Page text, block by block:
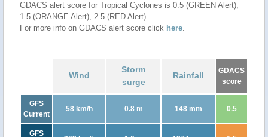
GDACS alert score for Tropical Cyclones is 0.5 (GREEN Alert),
1.5 (ORANGE Alert), 2.5 (RED Alert)
For more info on GDACS alert score click here.
Wind
Storm
surge
Rainfall
GDACS
score
GFS
Current
58 km/h 0.8 m 148 mm 0.5
GFS